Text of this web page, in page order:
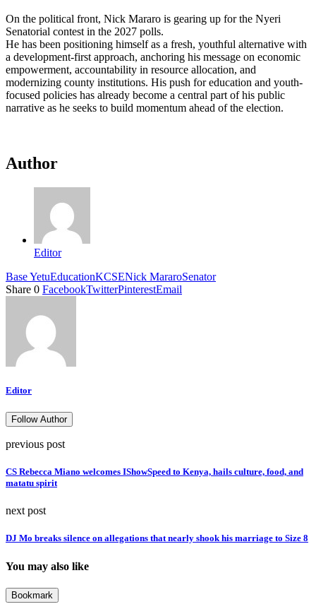
On the political front, Nick Mararo is gearing up for the Nyeri
Senatorial contest in the 2027 polls.
He has been positioning himself as a fresh, youthful alternative with
a development-first approach, anchoring his message on economic
empowerment, accountability in resource allocation, and
modernizing county institutions. His push for education and youth-
focused policies has already become a central part of his public
narrative as he seeks to build momentum ahead of the election.
Author
Editor
Base YetuEducationKCSENick MararoSenator
Share 0 FacebookTwitterPinterestEmail
Editor
Follow Author
previous post
CS Rebecca Miano welcomes IShowSpeed to Kenya, hails culture, food, and
matatu spirit
next post
DJ Mo breaks silence on allegations that nearly shook his marriage to Size 8
You may also like
Bookmark